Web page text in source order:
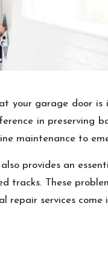
your garage door is
in preserving
maintenance to
provides an
tracks. These
repair services come